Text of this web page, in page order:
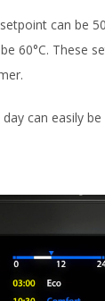
can be
60°C. These
can easily